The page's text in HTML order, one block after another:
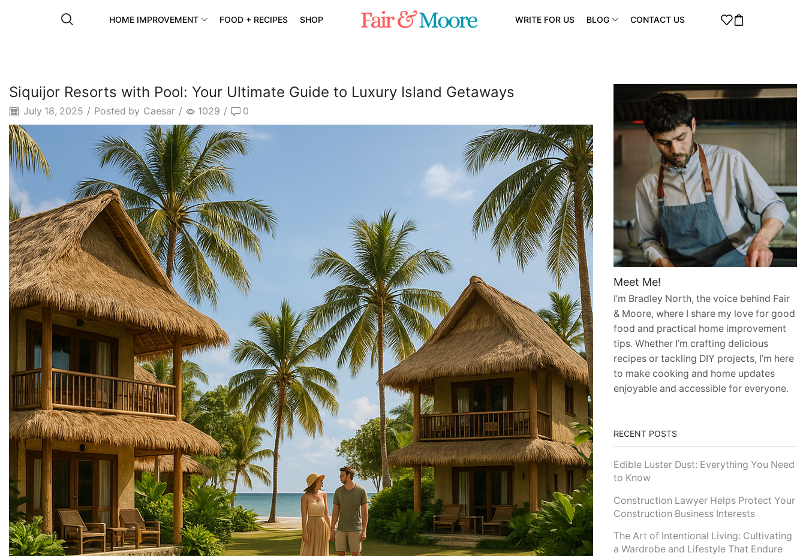
HOME IMPROVEMENT FOOD + RECIPES SHOP WRITE FOR US BLOG CONTACT US
Siquijor Resorts with Pool: Your Ultimate Guide to Luxury Island Getaways
July 18, 2025 / Posted by Caesar / 1029 / 0
Meet Me!
I’m Bradley North, the voice behind Fair
& Moore, where I share my love for good
food and practical home improvement
tips. Whether I’m crafting delicious
recipes or tackling DIY projects, I’m here
to make cooking and home updates
enjoyable and accessible for everyone.
RECENT POSTS
Edible Luster Dust: Everything You Need
to Know
Construction Lawyer Helps Protect Your
Construction Business Interests
The Art of Intentional Living: Cultivating
a Wardrobe and Lifestyle That Endure